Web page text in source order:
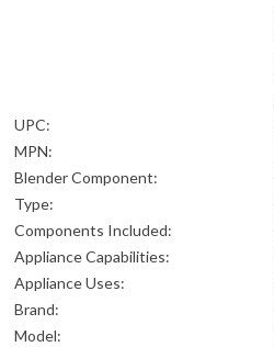
UPC:
MPN:
Blender Component:
Type:
Components Included:
Appliance Capabilities:
Appliance Uses:
Brand:
Model: